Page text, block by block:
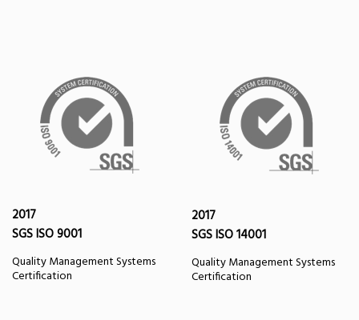
2017
SGS ISO 9001
Quality Management Systems
Certification
2017
SGS ISO 14001
Quality Management Systems
Certification